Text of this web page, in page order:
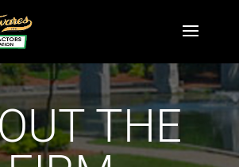
THE